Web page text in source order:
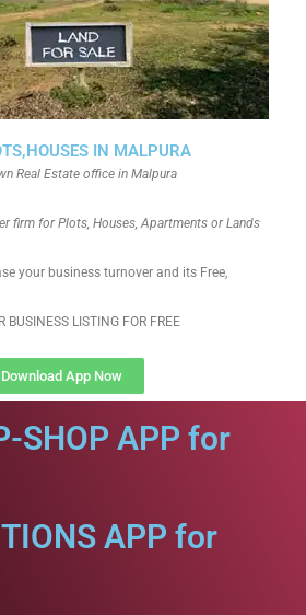
IN MALPURA
Real Estate office in Malpura
firm for Plots, Houses, Apartments or Lands
your business turnover and its Free,
BUSINESS LISTING FOR FREE
Download App Now
SHOP APP for
APP for